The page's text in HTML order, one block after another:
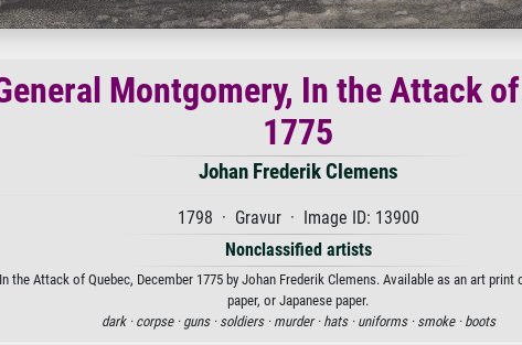
Montgomery, In the Attack
1775
Johan Frederik Clemens
1798 · Gravur · Image ID: 13900
Nonclassified artists
the Attack of Quebec, December 1775 by Johan Frederik Clemens. Available as an art
paper, or Japanese paper.
dark · corpse · guns · soldiers · murder · hats · uniforms · smoke · boots